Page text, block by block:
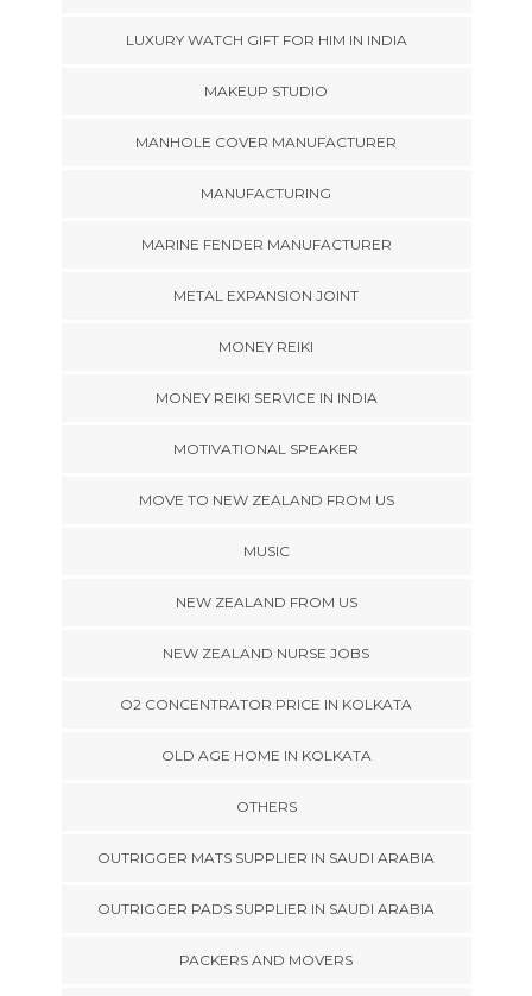
LUXURY WATCH GIFT FOR HIM IN INDIA
MAKEUP STUDIO
MANHOLE COVER MANUFACTURER
MANUFACTURING
MARINE FENDER MANUFACTURER
METAL EXPANSION JOINT
MONEY REIKI
MONEY REIKI SERVICE IN INDIA
MOTIVATIONAL SPEAKER
MOVE TO NEW ZEALAND FROM US
MUSIC
NEW ZEALAND FROM US
NEW ZEALAND NURSE JOBS
O2 CONCENTRATOR PRICE IN KOLKATA
OLD AGE HOME IN KOLKATA
OTHERS
OUTRIGGER MATS SUPPLIER IN SAUDI ARABIA
OUTRIGGER PADS SUPPLIER IN SAUDI ARABIA
PACKERS AND MOVERS